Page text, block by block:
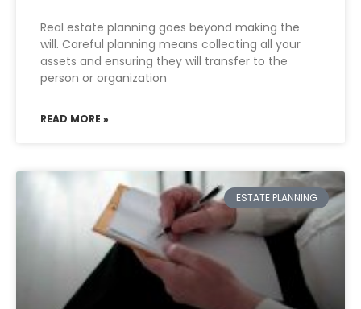
Real estate planning goes beyond making the
will. Careful planning means collecting all your
assets and ensuring they will transfer to the
person or organization
READ MORE »
ESTATE PLANNING